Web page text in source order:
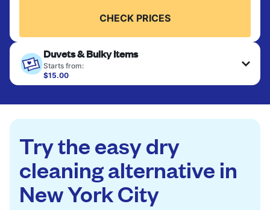
CHECK PRICES
Duvets & Bulky Items
Starts from:
$15.00
Large items like duvets, blankets, and comforters
to refresh heavier pieces that don’t fit in a
standard home machine.
CHECK PRICES
Try the easy dry
cleaning alternative in
New York City